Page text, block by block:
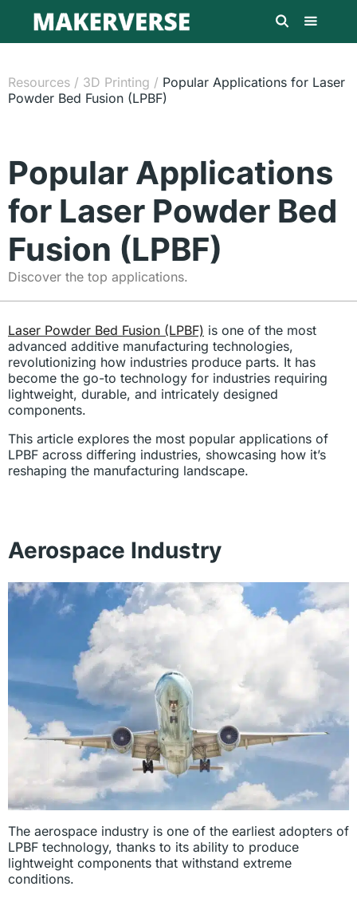
Resources / 3D Printing / Popular Applications for Laser
Powder Bed Fusion (LPBF)
Popular Applications
for Laser Powder Bed
Fusion (LPBF)
Discover the top applications.
Laser Powder Bed Fusion (LPBF) is one of the most
advanced additive manufacturing technologies,
revolutionizing how industries produce parts. It has
become the go-to technology for industries requiring
lightweight, durable, and intricately designed
components.
This article explores the most popular applications of
LPBF across differing industries, showcasing how it’s
reshaping the manufacturing landscape.
Aerospace Industry
The aerospace industry is one of the earliest adopters of
LPBF technology, thanks to its ability to produce
lightweight components that withstand extreme
conditions.